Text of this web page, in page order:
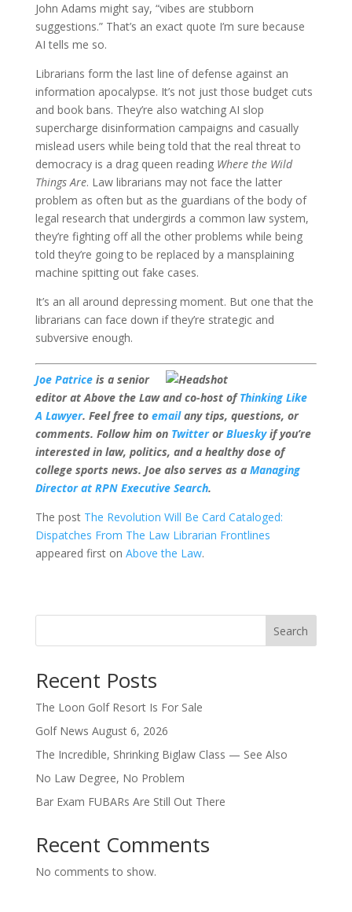
John Adams might say, “vibes are stubborn
suggestions.” That’s an exact quote I’m sure because
AI tells me so.
Librarians form the last line of defense against an
information apocalypse. It’s not just those budget cuts
and book bans. They’re also watching AI slop
supercharge disinformation campaigns and casually
mislead users while being told that the real threat to
democracy is a drag queen reading Where the Wild
Things Are. Law librarians may not face the latter
problem as often but as the guardians of the body of
legal research that undergirds a common law system,
they’re fighting off all the other problems while being
told they’re going to be replaced by a mansplaining
machine spitting out fake cases.
It’s an all around depressing moment. But one that the
librarians can face down if they’re strategic and
subversive enough.
Joe Patriceis a senior
editor at Above the Law and co-host ofThinking Like
A Lawyer. Feel free to emailany tips, questions, or
comments. Follow him on TwitterorBlueskyif you’re
interested in law, politics, and a healthy dose of
college sports news. Joe also serves as a Managing
Director at RPN Executive Search.
The post The Revolution Will Be Card Cataloged:
Dispatches From The Law Librarian Frontlines
appeared first on Above the Law.
Search
Recent Posts
The Loon Golf Resort Is For Sale
Golf News August 6, 2026
The Incredible, Shrinking Biglaw Class — See Also
No Law Degree, No Problem
Bar Exam FUBARs Are Still Out There
Recent Comments
No comments to show.